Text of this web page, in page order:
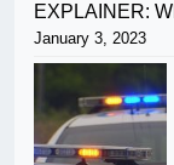
EXPLAINER:
January 3, 2023